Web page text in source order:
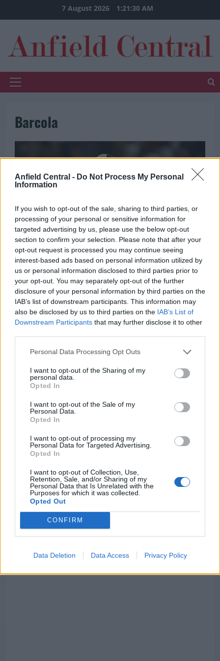
Anfield Central - Do Not Process My Personal
Information
If you wish to opt-out of the sale, sharing to third parties, or
processing of your personal or sensitive information for
targeted advertising by us, please use the below opt-out
section to confirm your selection. Please note that after your
opt-out request is processed you may continue seeing
interest-based ads based on personal information utilized by
us or personal information disclosed to third parties prior to
your opt-out. You may separately opt-out of the further
disclosure of your personal information by third parties on the
IAB’s list of downstream participants. This information may
also be disclosed by us to third parties on the IAB’s List of
Downstream Participants that may further disclose it to other
Personal Data Processing Opt Outs
I want to opt-out of the Sharing of my
personal data.
Opted In
I want to opt-out of the Sale of my
Personal Data.
Opted In
I want to opt-out of processing my
Personal Data for Targeted Advertising.
Opted In
I want to opt-out of Collection, Use,
Retention, Sale, and/or Sharing of my
Personal Data that Is Unrelated with the
Purposes for which it was collected.
Opted Out
CONFIRM
Data Deletion Data Access Privacy Policy
to
7 August 2026 1:21:30 AM
Primary
Barcola
Liverpool pivot to french forward after Semenyo
chooses City
Shumail Sajid 24 December 2025
Liverpool are into the market for attack
reinforcements as they tackle multiple injuries and
a lack of...
Read MoreRead
more
about
Liverpool
to
french
forward
after
chooses
City